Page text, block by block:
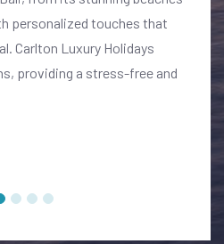
personalized touches that
Carlton Luxury Holidays
providing a stress-free and
Bali in style and comfort